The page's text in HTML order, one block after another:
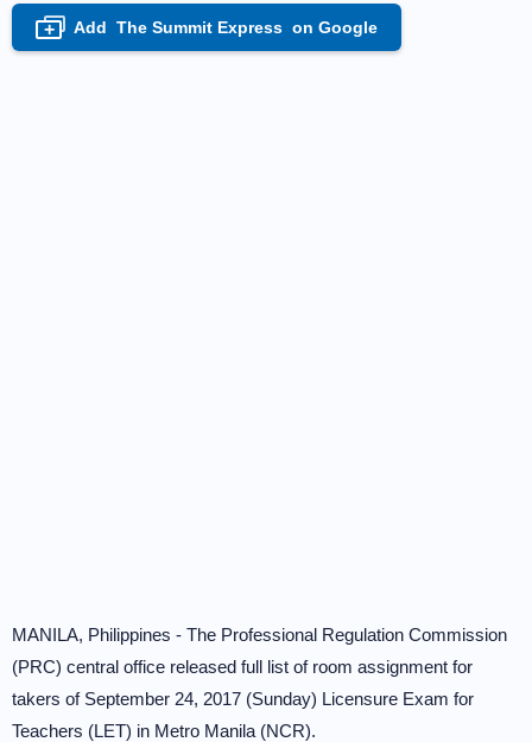
+ Add The Summit Express on Google
MANILA, Philippines - The Professional Regulation Commission
(PRC) central office released full list of room assignment for
takers of September 24, 2017 (Sunday) Licensure Exam for
Teachers (LET) in Metro Manila (NCR).